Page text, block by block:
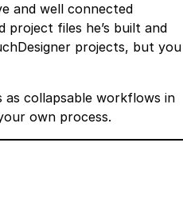
and well connected
project files he’s built and
projects, but you
as collapsable workflows in
own process.